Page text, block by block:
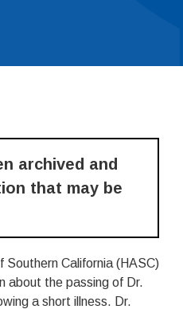
archived and
that may be
Southern California (HASC)
about the passing of Dr.
a short illness. Dr.